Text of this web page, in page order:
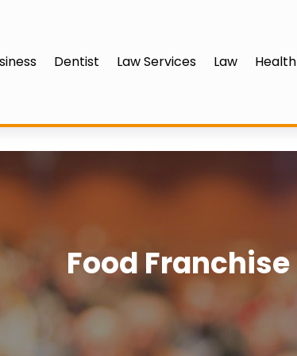
Dentist Law Services Law Health
Food Franchise